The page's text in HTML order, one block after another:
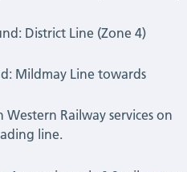
District Line (Zone 4)
Mildmay Line towards
Railway services on
line.